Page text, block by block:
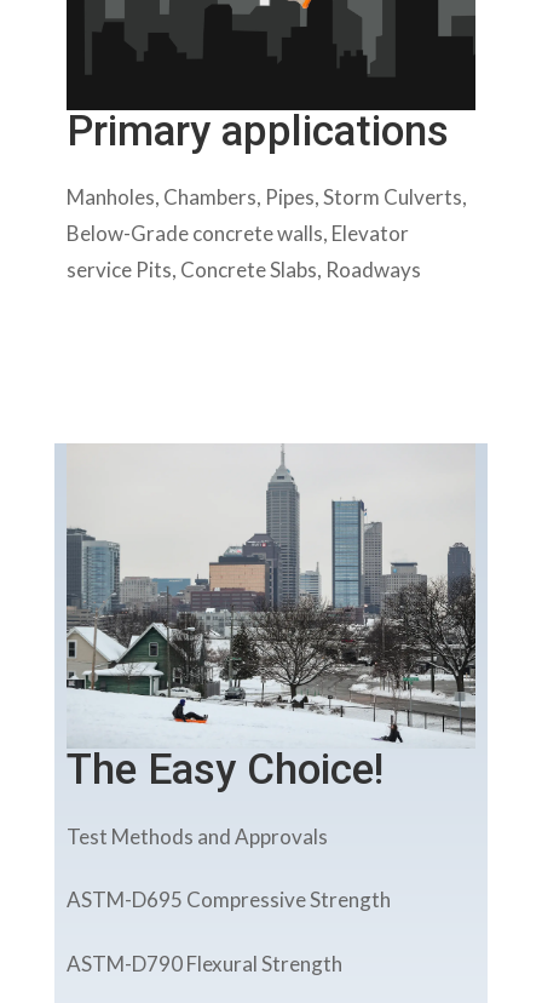
Primary applications
Manholes, Chambers, Pipes, Storm Culverts,
Below-Grade concrete walls, Elevator
service Pits, Concrete Slabs, Roadways
The Easy Choice!
Test Methods and Approvals
ASTM-D695 Compressive Strength
ASTM-D790 Flexural Strength